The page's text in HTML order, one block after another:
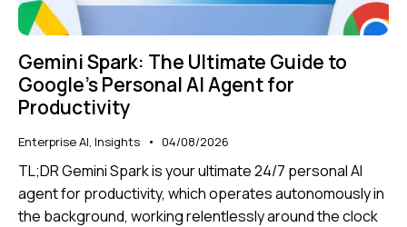
Gemini Spark: The Ultimate Guide to
Google’s Personal AI Agent for
Productivity
Enterprise AI, Insights 04/08/2026
TL;DR Gemini Spark is your ultimate 24/7 personal AI
agent for productivity, which operates autonomously in
the background, working relentlessly around the clock